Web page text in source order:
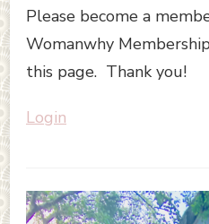
Please become a
Womanwhy
this page. Thank you!
Login